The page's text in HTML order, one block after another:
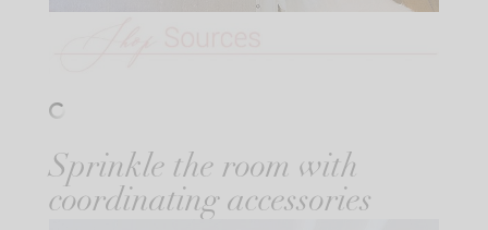
Sprinkle the room with
coordinating accessories